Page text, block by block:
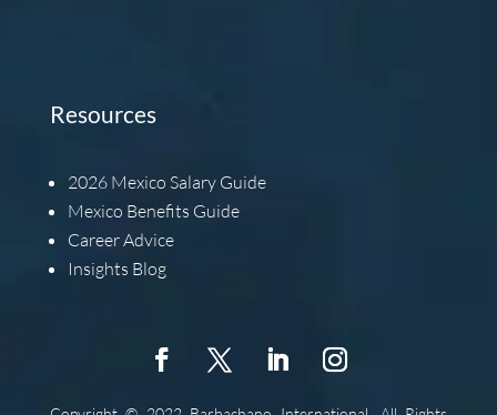
Resources
2026 Mexico Salary Guide
Mexico Benefits Guide
Career Advice
Insights Blog